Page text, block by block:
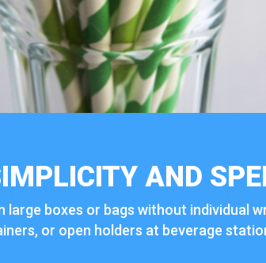
AND
large boxes or bags without individual
or open holders at beverage